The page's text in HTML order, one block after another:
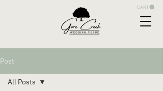
CART
Post
All Posts